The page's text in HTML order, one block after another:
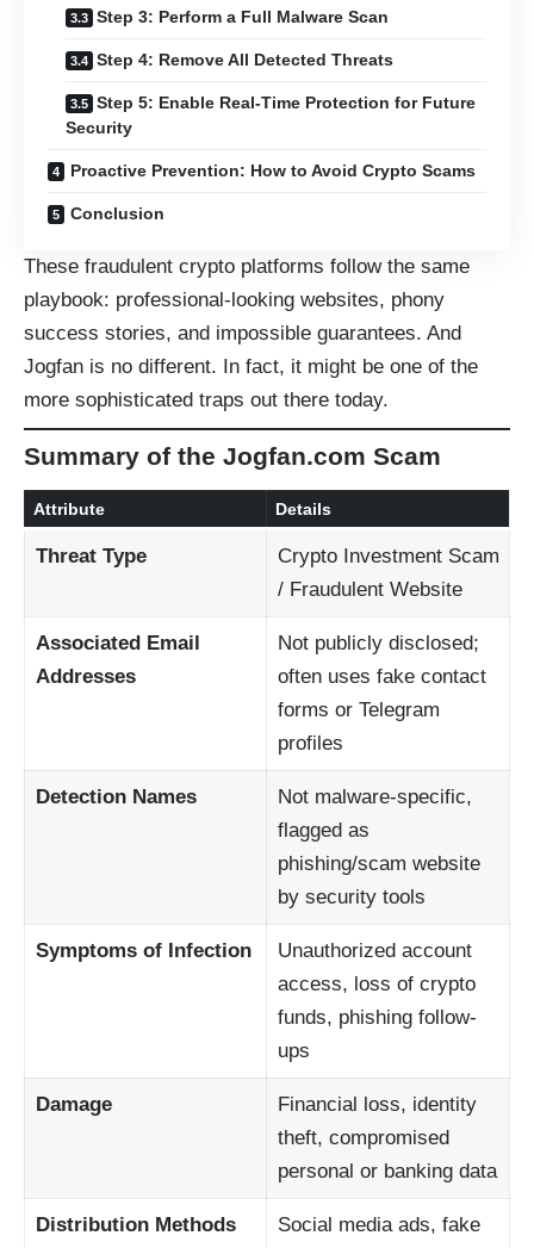
Step 3: Perform a Full Malware Scan
Step 4: Remove All Detected Threats
Step 5: Enable Real-Time Protection for Future
Security
Proactive Prevention: How to Avoid Crypto Scams
Conclusion
These fraudulent crypto platforms follow the same
playbook: professional-looking websites, phony
success stories, and impossible guarantees. And
Jogfan is no different. In fact, it might be one of the
more sophisticated traps out there today.
Summary of the Jogfan.com Scam
Attribute Details
Threat Type
Crypto Investment Scam
/ Fraudulent Website
Associated Email
Addresses
Not publicly disclosed;
often uses fake contact
forms or Telegram
profiles
Detection Names
Not malware-specific,
flagged as
phishing/scam website
by security tools
Symptoms of Infection
Unauthorized account
access, loss of crypto
funds, phishing follow-
ups
Damage
Financial loss, identity
theft, compromised
personal or banking data
Distribution Methods
Social media ads, fake